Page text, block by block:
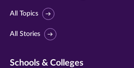
All Topics
All Stories
Schools & Colleges